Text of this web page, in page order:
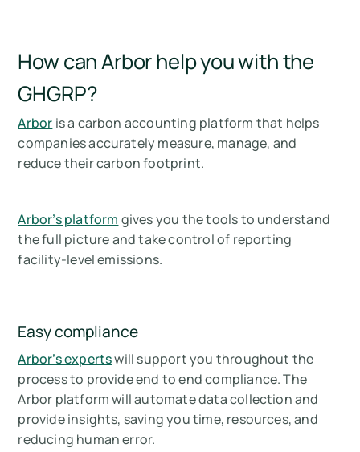
How can Arbor help you with the
GHGRP?
Arbor is a carbon accounting platform that helps
companies accurately measure, manage, and
reduce their carbon footprint.
Arbor’s platform gives you the tools to understand
the full picture and take control of reporting
facility-level emissions.
Easy compliance
Arbor’s expertswill support you throughout the
process to provide end to end compliance. The
Arbor platform will automate data collection and
provide insights, saving you time, resources, and
reducing human error.